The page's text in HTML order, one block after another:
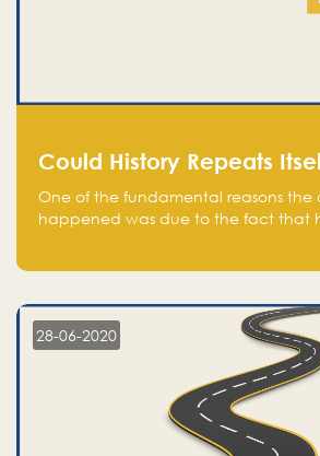
Could History Repeats
One of the fundamental reasons
happened was due to the fact that
in fear of missing out of a passing
28-06-2020